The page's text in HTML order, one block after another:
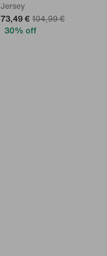
Jersey
73,49 € 104,99 €
30% off